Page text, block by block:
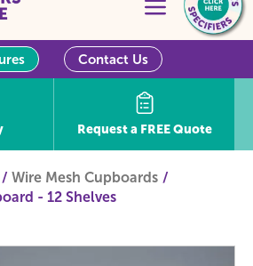
Contact Us
Request a FREE Quote
Wire Mesh Cupboards
- 12 Shelves